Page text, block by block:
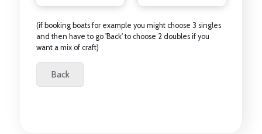
(if booking boats for example you might choose 3 singles
and then have to go 'Back' to choose 2 doubles if you
want a mix of craft)